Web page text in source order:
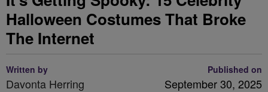
Halloween Costumes That Broke
The Internet
Written by
Davonta Herring
Published on
September 30, 2025